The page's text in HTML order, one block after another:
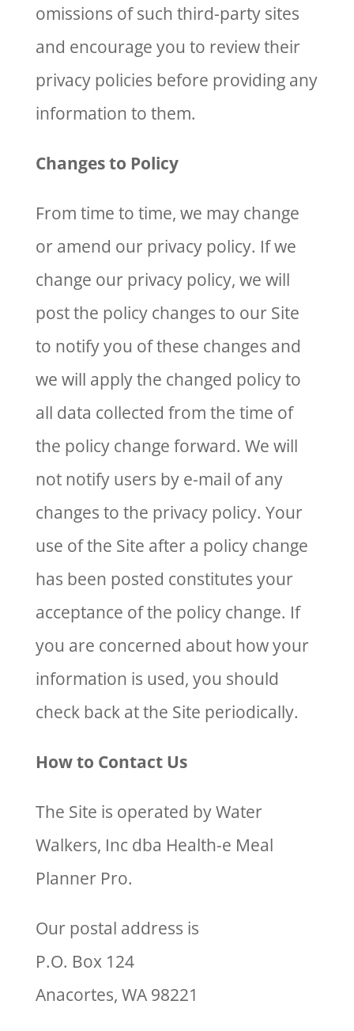
omissions of such third-party sites
and encourage you to review their
privacy policies before providing any
information to them.
Changes to Policy
From time to time, we may change
or amend our privacy policy. If we
change our privacy policy, we will
post the policy changes to our Site
to notify you of these changes and
we will apply the changed policy to
all data collected from the time of
the policy change forward. We will
not notify users by e-mail of any
changes to the privacy policy. Your
use of the Site after a policy change
has been posted constitutes your
acceptance of the policy change. If
you are concerned about how your
information is used, you should
check back at the Site periodically.
How to Contact Us
The Site is operated by Water
Walkers, Inc dba Health-e Meal
Planner Pro.
Our postal address is
P.O. Box 124
Anacortes, WA 98221